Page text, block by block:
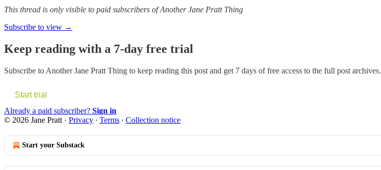
This thread is only visible to paid subscribers of Another Jane Pratt Thing
Subscribe to view →
Keep reading with a 7-day free trial
Subscribe to Another Jane Pratt Thing to keep reading this post and get 7 days of free access to the full post archives.
Start trial
Already a paid subscriber? Sign in
© 2026 Jane Pratt · Privacy ∙ Terms ∙ Collection notice
Start your Substack